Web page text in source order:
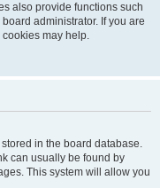
also provide functions such
administrator. If you are
may help.
in the board database.
can usually be found by
This system will allow you